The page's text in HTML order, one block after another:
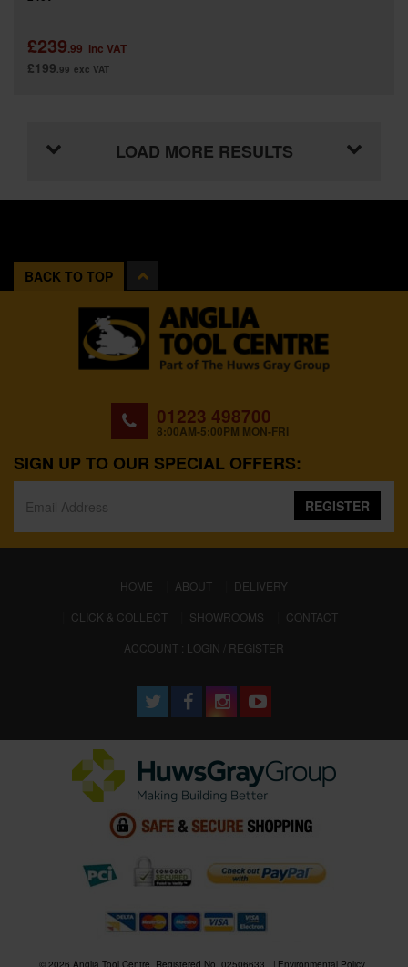
£239.99 inc VAT
£199.99 exc VAT
LOAD MORE RESULTS
BACK TO TOP
01223 498700
8:00AM-5:00PM MON-FRI
SIGN UP TO OUR SPECIAL OFFERS:
REGISTER
HOME (CURRENT)
ABOUT
DELIVERY
CLICK & COLLECT
SHOWROOMS
CONTACT
ACCOUNT : LOGIN / REGISTER
© 2026 Anglia Tool Centre. Registered No. 02506633 Environmental Policy